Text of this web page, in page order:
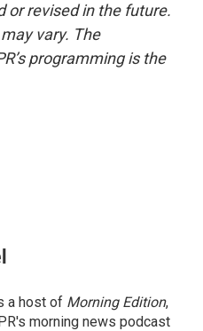
or revised in the future.
vary. The
programming is the
a host of Morning Edition,
morning news podcast